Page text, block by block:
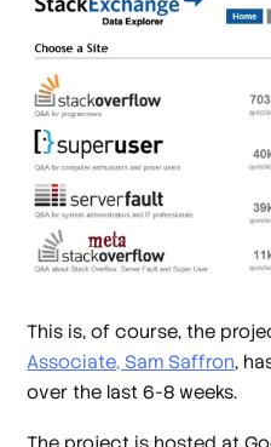
This is, of course, the
Associate, Sam Saffron,
over the last 6-8 weeks.